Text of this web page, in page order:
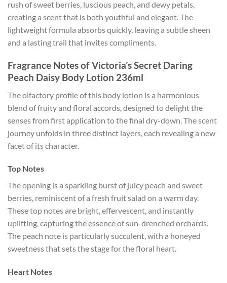
rush of sweet berries, luscious peach, and dewy petals,
creating a scent that is both youthful and elegant. The
lightweight formula absorbs quickly, leaving a subtle sheen
and a lasting trail that invites compliments.
Fragrance Notes of Victoria’s Secret Daring
Peach Daisy Body Lotion 236ml
The olfactory profile of this body lotion is a harmonious
blend of fruity and floral accords, designed to delight the
senses from first application to the final dry-down. The scent
journey unfolds in three distinct layers, each revealing a new
facet of its character.
Top Notes
The opening is a sparkling burst of juicy peach and sweet
berries, reminiscent of a fresh fruit salad on a warm day.
These top notes are bright, effervescent, and instantly
uplifting, capturing the essence of sun-drenched orchards.
The peach note is particularly succulent, with a honeyed
sweetness that sets the stage for the floral heart.
Heart Notes